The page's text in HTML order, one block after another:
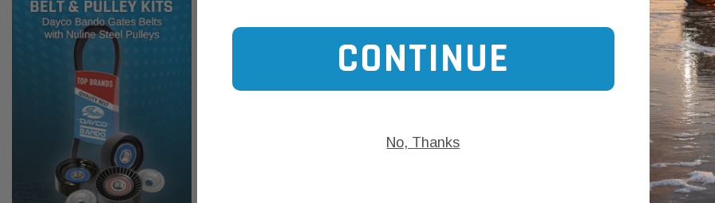
CONTINUE
No, Thanks